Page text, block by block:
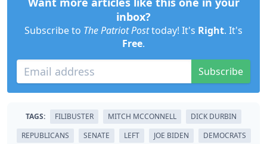
inbox?
Subscribe to The Patriot Posttoday! It's Right. It's
Free.
Subscribe
TAGS: FILIBUSTER MITCH MCCONNELL
DICK DURBIN
REPUBLICANS
SENATE LEFT JOE BIDEN DEMOCRATS